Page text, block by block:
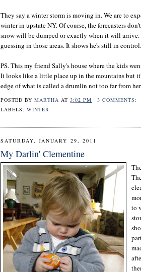
They say a winter storm is moving in. We are to
winter in upstate NY. Of course, the forecasters
snow will be dumped or exactly when it will arrive.
guessing in those areas. It shows he's still in control.
PS. This my friend Sally's house where the kids
It looks like a little place up in the mountains but
edge of what is called a drumlin not too far from
POSTED BYMARTHA AT3:02 PM
3 COMMENTS:
LABELS:WINTER
SATURDAY, JANUARY 29, 2011
My Darlin' Clementine
to